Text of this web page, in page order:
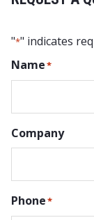
"*" indicates
Name*
Company
Phone*